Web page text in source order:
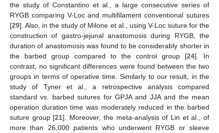
the study of Constantino et al., a large consecutive series of
RYGB comparing V-Loc and multifilament conventional sutures
[29]. Also, in the study of Milone et al., using V-Loc suture for the
construction of gastro-jejunal anastomosis during RYGB, the
duration of anastomosis was found to be considerably shorter in
the barbed group compared to the control group [24]. In
contrast, no significant differences were found between the two
groups in terms of operative time. Similarly to our result, in the
study of Tyner et al., a retrospective analysis compared
standard vs. barbed sutures for GPJA and JJA and the mean
operation duration time was moderately reduced in the barbed
suture group [21]. Moreover, the meta-analysis of Lin et al., of
more than 26,000 patients who underwent RYGB or sleeve